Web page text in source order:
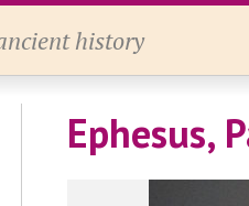
history
Ephesus,